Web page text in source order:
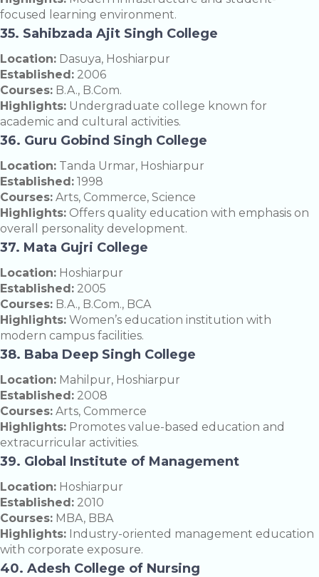
focused learning environment.
35. Sahibzada Ajit Singh College
Location: Dasuya, Hoshiarpur
Established: 2006
Courses: B.A., B.Com.
Highlights: Undergraduate college known for
academic and cultural activities.
36. Guru Gobind Singh College
Location: Tanda Urmar, Hoshiarpur
Established: 1998
Courses: Arts, Commerce, Science
Highlights: Offers quality education with emphasis on
overall personality development.
37. Mata Gujri College
Location: Hoshiarpur
Established: 2005
Courses: B.A., B.Com., BCA
Highlights: Women’s education institution with
modern campus facilities.
38. Baba Deep Singh College
Location: Mahilpur, Hoshiarpur
Established: 2008
Courses: Arts, Commerce
Highlights: Promotes value-based education and
extracurricular activities.
39. Global Institute of Management
Location: Hoshiarpur
Established: 2010
Courses: MBA, BBA
Highlights: Industry-oriented management education
with corporate exposure.
40. Adesh College of Nursing